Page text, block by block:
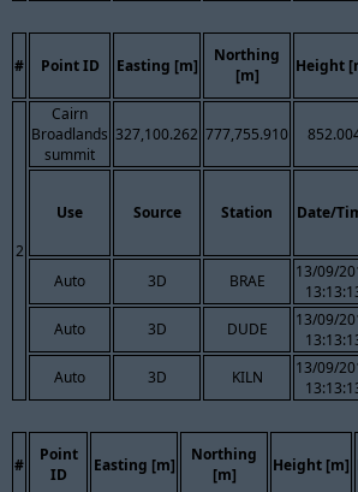
# Point ID Easting [m]
Northing
[m]
Height
2
Cairn
Broadlands
summit
327,100.262 777,755.910
Use Source Station Date/
Auto 3D BRAE
13/09/
Auto 3D DUDE
13/09/
Auto 3D KILN
13/09/
#
Point
ID
Easting [m]
Northing
[m]
Height [m]